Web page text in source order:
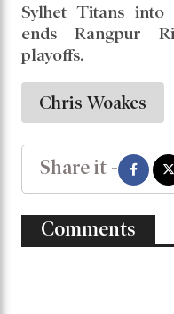
Sylhet Titans
ends Rangpur
playoffs.
Chris Woakes
Share it -
Comments